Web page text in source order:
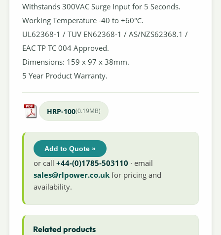
Withstands 300VAC Surge Input for 5 Seconds.
Working Temperature -40 to +60℃.
UL62368-1 / TUV EN62368-1 / AS/NZS62368.1 /
EAC TP TC 004 Approved.
Dimensions: 159 x 97 x 38mm.
5 Year Product Warranty.
HRP-100(0.19MB)
Add to Quote »
or call+44-(0)1785-503110 · email
sales@rlpower.co.uk for pricing and
availability.
Related products